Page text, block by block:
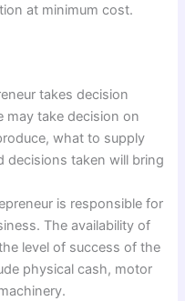
at minimum cost.
takes decision
may take decision on
what to supply
decisions taken will bring
is responsible for
The availability of
level of success of the
physical cash, motor